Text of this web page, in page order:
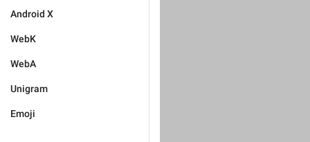
Android X
WebK
WebA
Unigram
Emoji